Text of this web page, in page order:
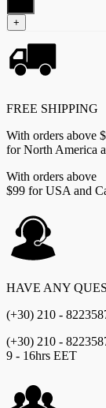
Yoroni
quantity
+
FREE SHIPPING
With orders above
for North America
With orders above
$99 for USA and
HAVE ANY
(+30) 210 -
(+30) 210 -
9 - 16hrs EET